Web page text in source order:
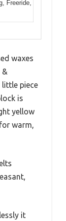
Freeride,
waxes
&
little piece
is
yellow
warm,
it